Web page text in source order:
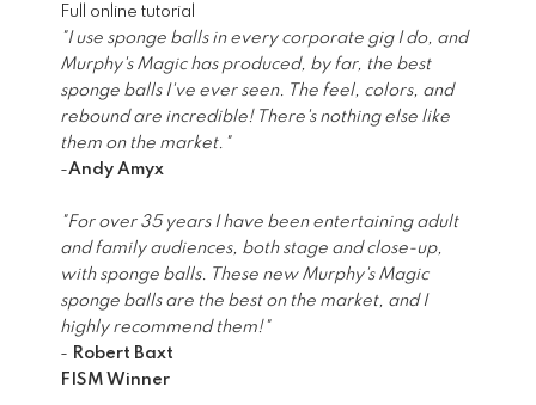
Full online tutorial
"I use sponge balls in every corporate gig I do, and
Murphy's Magic has produced, by far, the best
sponge balls I've ever seen. The feel, colors, and
rebound are incredible! There's nothing else like
them on the market."
-Andy Amyx
"For over 35 years I have been entertaining adult
and family audiences, both stage and close-up,
with sponge balls. These new Murphy's Magic
sponge balls are the best on the market, and I
highly recommend them!"
- Robert Baxt
FISM Winner